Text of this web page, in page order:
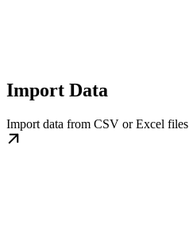
Import Data
Import data from CSV or Excel files